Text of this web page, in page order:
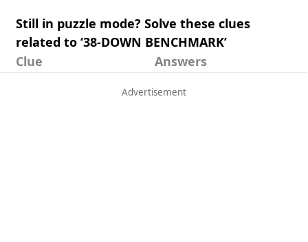
Still in puzzle mode? Solve these clues
related to ‘38-DOWN BENCHMARK’
Clue
Answers